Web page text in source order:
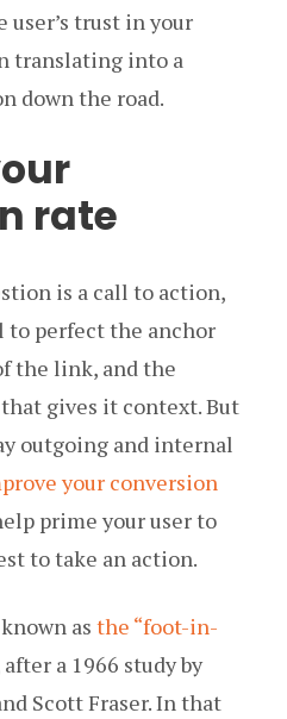
user’s trust in your
translating into a
down the road.
rate
is a call to action,
to perfect the anchor
the link, and the
gives it context. But
outgoing and internal
your conversion
prime your user to
to take an action.
as the “foot-in-
after a 1966 study by
Scott Fraser. In that